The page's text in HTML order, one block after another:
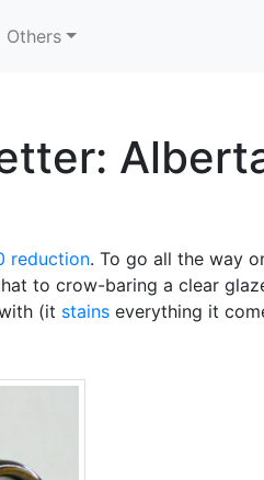
Others
reduction. To go all the way
to crow-baring a clear
(it stains everything it